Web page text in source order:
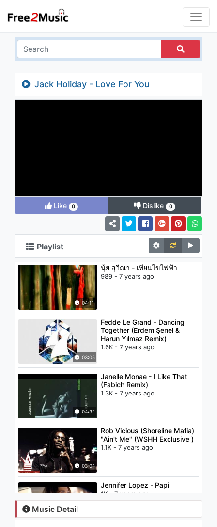
Jack Holiday - Love For You
Like 0 Dislike 0
Playlist
04:11
นุ้ย สุวีณา - เทียนไขไฟฟ้า
989 - 7 years ago
03:05
Fedde Le Grand - Dancing
Together (Erdem Şenel &
Harun Yılmaz Remix)
1.6K - 7 years ago
04:32
Janelle Monae - I Like That
(Fabich Remix)
1.3K - 7 years ago
03:04
Rob Vicious (Shoreline Mafia)
"Ain't Me" (WSHH Exclusive )
1.1K - 7 years ago
05:26
Jennifer Lopez - Papi
1K - 7 years ago
Music Detail